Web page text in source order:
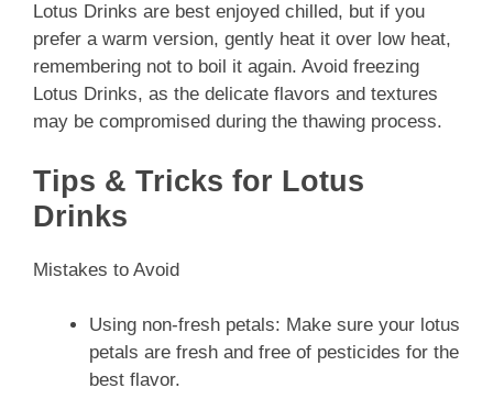
Lotus Drinks are best enjoyed chilled, but if you
prefer a warm version, gently heat it over low heat,
remembering not to boil it again. Avoid freezing
Lotus Drinks, as the delicate flavors and textures
may be compromised during the thawing process.
Tips & Tricks for Lotus
Drinks
Mistakes to Avoid
Using non-fresh petals: Make sure your lotus
petals are fresh and free of pesticides for the
best flavor.